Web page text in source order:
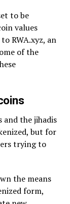
to be
values
RWA.xyz, an
of the
and the jihadis
but for
trying to
the means
form,